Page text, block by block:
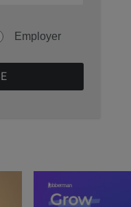
Employer